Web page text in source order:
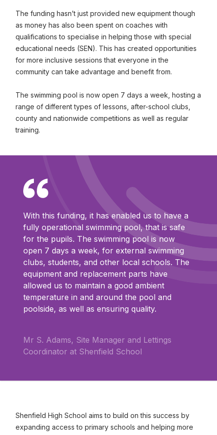
The funding hasn’t just provided new equipment though
as money has also been spent on coaches with
qualifications to specialise in helping those with special
educational needs (SEN). This has created opportunities
for more inclusive sessions that everyone in the
community can take advantage and benefit from.
The swimming pool is now open 7 days a week, hosting a
range of different types of lessons, after-school clubs,
county and nationwide competitions as well as regular
training.
With this funding, it has enabled us to have a
fully operational swimming pool, that is safe
for the pupils. The swimming pool is now
open 7 days a week, for external swimming
clubs, students, and other local schools. The
equipment and replacement parts have
allowed us to maintain a good ambient
temperature in and around the pool and
poolside, as well as ensuring quality.
Mr S. Adams, Site Manager and Lettings
Coordinator at Shenfield School
Shenfield High School aims to build on this success by
expanding access to primary schools and helping more